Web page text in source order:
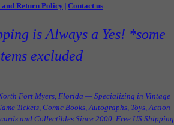
and Return Policy Contact us
is Always a Yes! *some
excluded
Fort Myers, Florida — Specializing in Vintage
Tickets, Comic Books, Autographs, Toys, Action
and Collectibles Since 2000. Free US Shipping